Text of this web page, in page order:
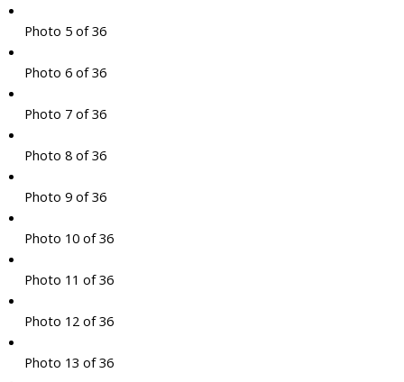
Photo 5 of 36
Photo 6 of 36
Photo 7 of 36
Photo 8 of 36
Photo 9 of 36
Photo 10 of 36
Photo 11 of 36
Photo 12 of 36
Photo 13 of 36